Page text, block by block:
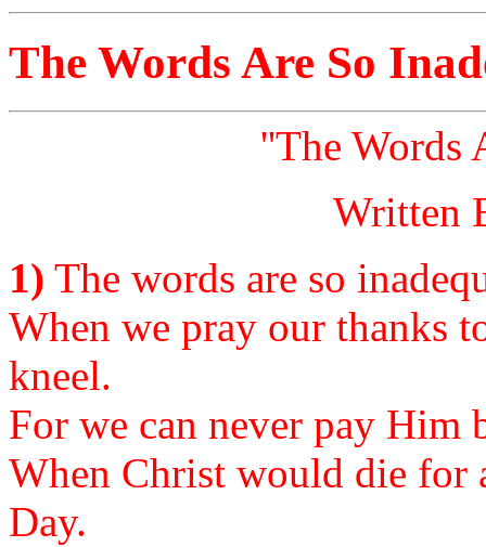
The Words Are So
''The Words
Written
1) The words are so
When we pray our thanks
kneel.
For we can never pay Him
When Christ would die for
Day.